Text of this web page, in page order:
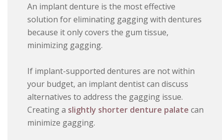
An implant denture is the most effective
solution for eliminating gagging with dentures
because it only covers the gum tissue,
minimizing gagging.
If implant-supported dentures are not within
your budget, an implant dentist can discuss
alternatives to address the gagging issue.
Creating a slightly shorter denture palate can
minimize gagging.